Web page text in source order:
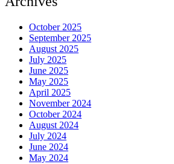
October 2025
September 2025
August 2025
July 2025
June 2025
May 2025
April 2025
November 2024
October 2024
August 2024
July 2024
June 2024
May 2024